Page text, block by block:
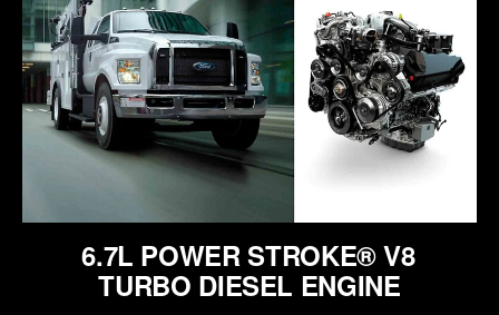
6.7L POWER STROKE® V8
TURBO DIESEL ENGINE